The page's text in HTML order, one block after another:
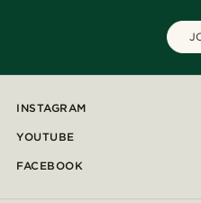
INSTAGRAM
YOUTUBE
FACEBOOK